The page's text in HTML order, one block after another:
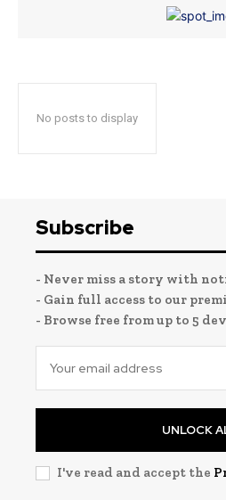
No posts to display
Subscribe
- Never miss a story with
- Gain full access to our
- Browse free from up to 5
UNLOCK
I've read and accept the